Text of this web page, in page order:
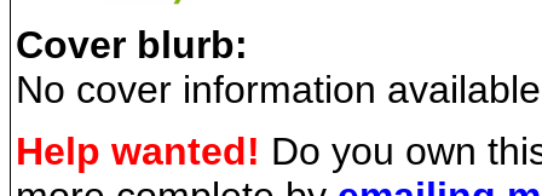
Cover blurb:
No cover information
Help wanted! Do you own